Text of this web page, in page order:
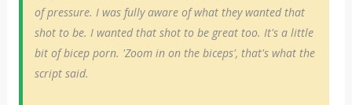
of pressure. I was fully aware of what they wanted that
shot to be. I wanted that shot to be great too. It's a little
bit of bicep porn. 'Zoom in on the biceps', that's what the
script said.